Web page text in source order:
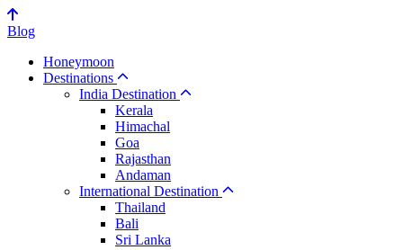
Blog
Honeymoon
Destinations
India Destination
Kerala
Himachal
Goa
Rajasthan
Andaman
International Destination
Thailand
Bali
Sri Lanka